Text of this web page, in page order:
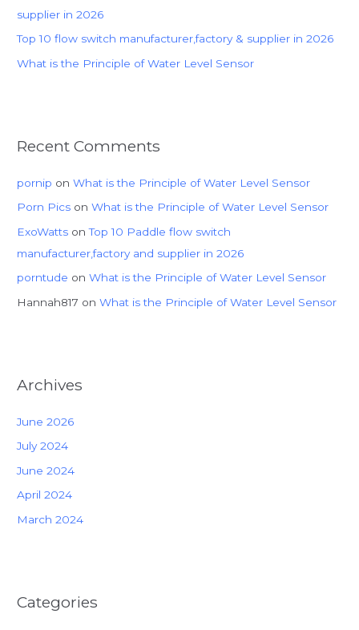
supplier in 2026
Top 10 flow switch manufacturer,factory & supplier in 2026
What is the Principle of Water Level Sensor
Recent Comments
pornip onWhat is the Principle of Water Level Sensor
Porn Pics onWhat is the Principle of Water Level Sensor
ExoWatts onTop 10 Paddle flow switch
manufacturer,factory and supplier in 2026
porntude onWhat is the Principle of Water Level Sensor
Hannah817 onWhat is the Principle of Water Level Sensor
Archives
June 2026
July 2024
June 2024
April 2024
March 2024
Categories